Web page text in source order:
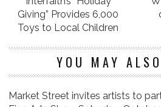
Giving” Provides 6,000
Toys to Local Children
YOU MAY
Market Street invites artists to